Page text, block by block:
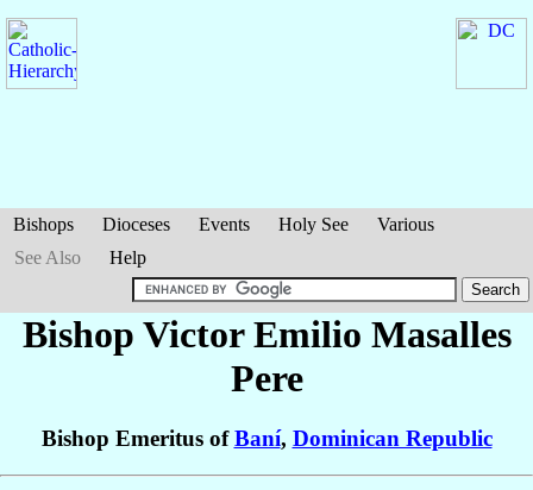
Bishops Dioceses Events Holy See
Various
See Also
Help
Bishop Victor Emilio Masalles
Pere
Bishop Emeritus ofBaní, Dominican Republic